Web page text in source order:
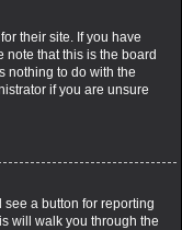
their site. If you have
note that this is the board
nothing to do with the
if you are unsure
a button for reporting
will walk you through the